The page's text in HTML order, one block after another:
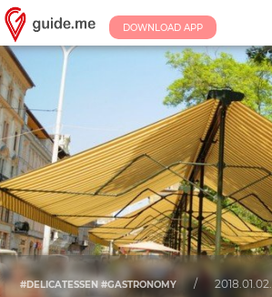
DOWNLOAD APP
#DELICATESSEN #GASTRONOMY / 2018.01.02.